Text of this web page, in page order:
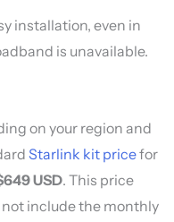
installation, even in
is unavailable.
on your region and
Starlink kit pricefor
USD. This price
include the monthly